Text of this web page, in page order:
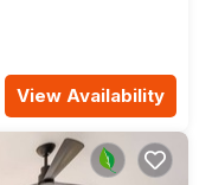
View Availability